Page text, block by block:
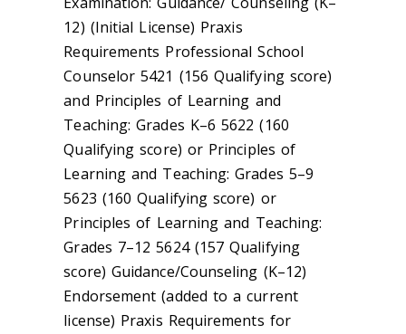
12) (Initial License) Praxis
Requirements Professional School
Counselor 5421 (156 Qualifying score)
and Principles of Learning and
Teaching: Grades K–6 5622 (160
Qualifying score) or Principles of
Learning and Teaching: Grades 5–9
5623 (160 Qualifying score) or
Principles of Learning and Teaching:
Grades 7–12 5624 (157 Qualifying
score) Guidance/Counseling (K–12)
Endorsement (added to a current
license) Praxis Requirements for